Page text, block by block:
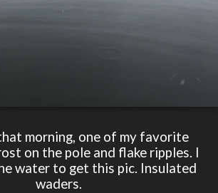
morning, one of my favorite
on the pole and flake ripples. I
water to get this pic. Insulated
waders.